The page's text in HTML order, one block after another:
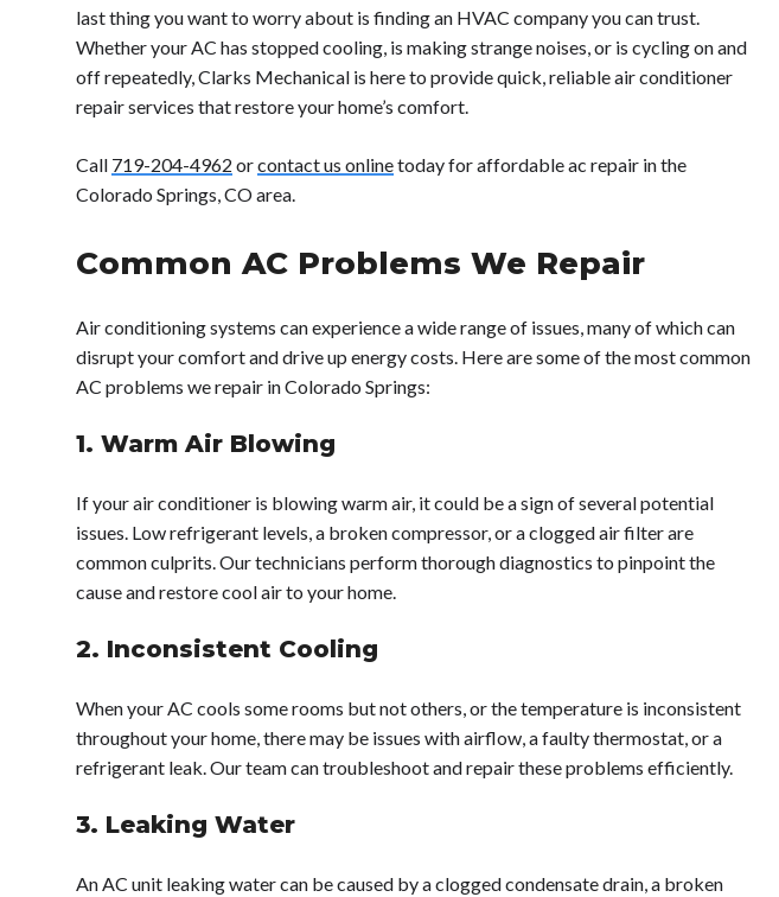
last thing you want to worry about is finding an HVAC company you can trust.
Whether your AC has stopped cooling, is making strange noises, or is cycling on and
off repeatedly, Clarks Mechanical is here to provide quick, reliable air conditioner
repair services that restore your home’s comfort.
Call 719-204-4962 orcontact us onlinetoday for affordable ac repair in the
Colorado Springs, CO area.
Common AC Problems We Repair
Air conditioning systems can experience a wide range of issues, many of which can
disrupt your comfort and drive up energy costs. Here are some of the most common
AC problems we repair in Colorado Springs:
1. Warm Air Blowing
If your air conditioner is blowing warm air, it could be a sign of several potential
issues. Low refrigerant levels, a broken compressor, or a clogged air filter are
common culprits. Our technicians perform thorough diagnostics to pinpoint the
cause and restore cool air to your home.
2. Inconsistent Cooling
When your AC cools some rooms but not others, or the temperature is inconsistent
throughout your home, there may be issues with airflow, a faulty thermostat, or a
refrigerant leak. Our team can troubleshoot and repair these problems efficiently.
3. Leaking Water
An AC unit leaking water can be caused by a clogged condensate drain, a broken